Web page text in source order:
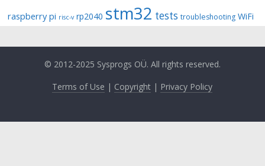
raspberry pi risc-v rp2040 stm32 tests troubleshooting WiFi
© 2012-2025 Sysprogs OÜ. All rights reserved.
Terms of Use | Copyright | Privacy Policy